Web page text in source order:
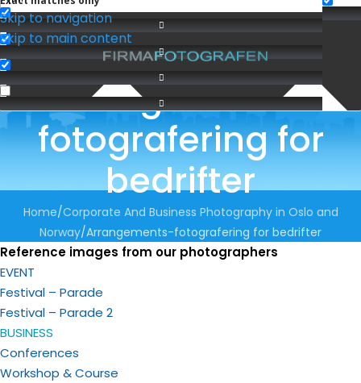
Skip to navigation
Skip to main content
Arrangements-
fotografering for
bedrifter
Home Corporate And Business Photography in Oslo and
Norway Arrangements-fotografering for bedrifter
Reference images from our photographers
EVENT
Festival – Parade
Festival – Parade 2
BUSINESS
Conferences
Workshop & Course